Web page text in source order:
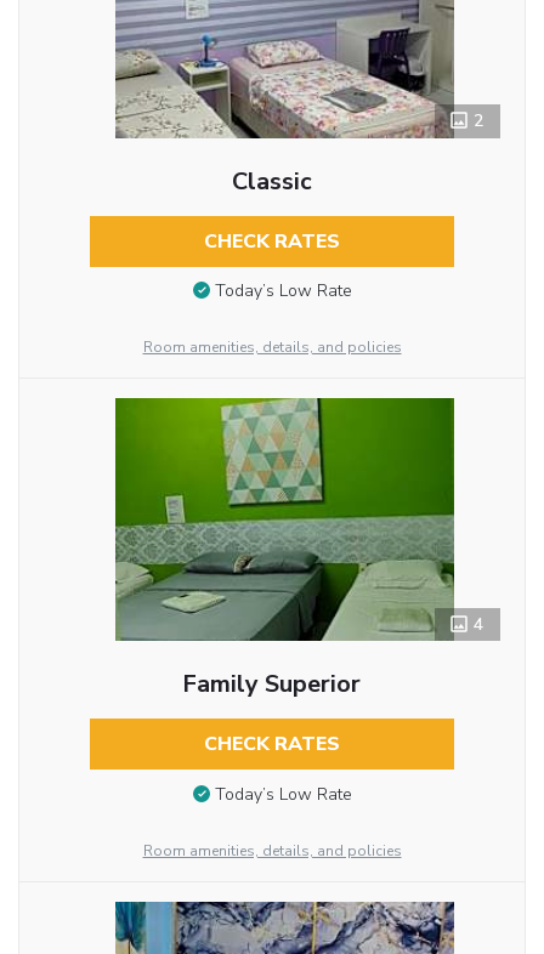
2
Classic
CHECK RATES
Today’s Low Rate
Room amenities, details, and policies
4
Family Superior
CHECK RATES
Today’s Low Rate
Room amenities, details, and policies